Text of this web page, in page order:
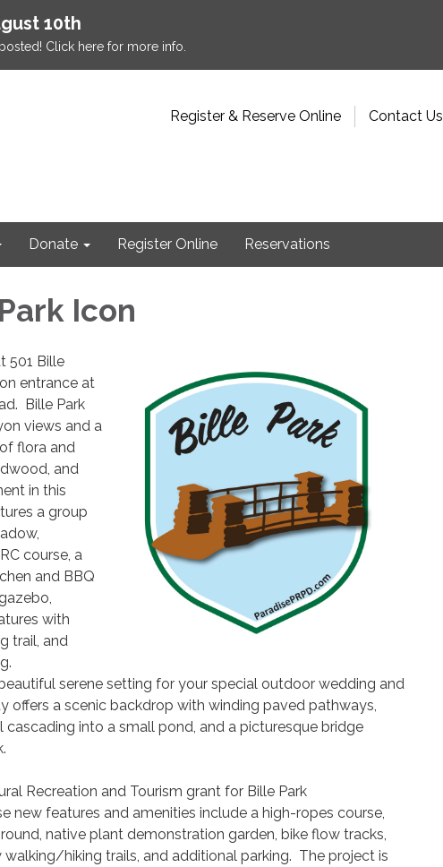
10th
Click here for more info.
Register & Reserve Online Contact Us
Donate Register Online Reservations
Icon
501 Bille
entrance at
Bille Park
views and a
flora and
and
in this
a group
course, a
and BBQ
with
trail, and
serene setting for your special outdoor wedding and
offers a scenic backdrop with winding paved pathways,
into a small pond, and a picturesque bridge
Recreation and Tourism grant for Bille Park
new features and amenities include a high-ropes course,
native plant demonstration garden, bike flow tracks,
walking/hiking trails, and additional parking. The project is